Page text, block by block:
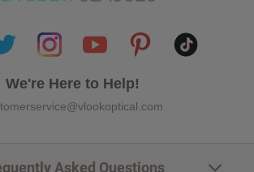
We're Here to Help!
Asked Questions